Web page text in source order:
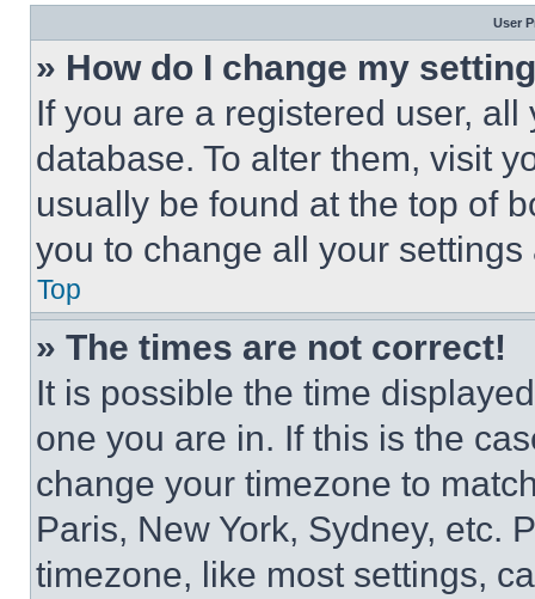
User
» How do I change my
If you are a registered user,
database. To alter them, visit
usually be found at the top of
you to change all your
Top
» The times are not correct!
It is possible the time
one you are in. If this is the
change your timezone to
Paris, New York, Sydney, etc.
timezone, like most settings,